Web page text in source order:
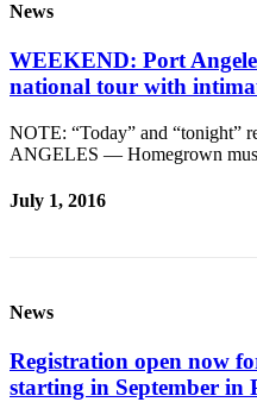
News
WEEKEND: Port
national tour with
NOTE: “Today” and “tonight”
ANGELES — Homegrown
July 1, 2016
News
Registration open now
starting in September in